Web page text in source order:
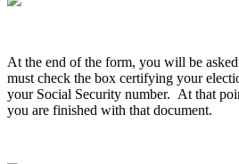
At the end of the form, you will be asked
must check the box certifying your
your Social Security number. At that
you are finished with that document.